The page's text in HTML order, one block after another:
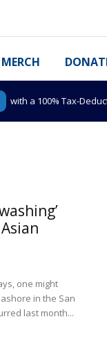
MERCH
with a 100% Tax-
one might
in the San
last month...